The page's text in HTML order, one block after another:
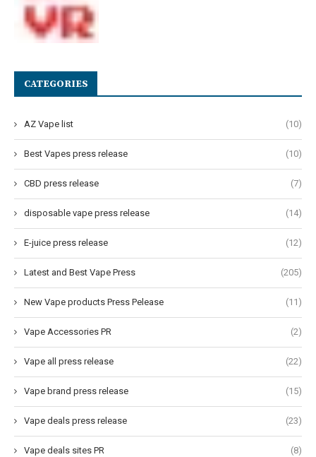
CATEGORIES
AZ Vape list (10)
Best Vapes press release (10)
CBD press release (7)
disposable vape press release (14)
E-juice press release (12)
Latest and Best Vape Press (205)
New Vape products Press Pelease (11)
Vape Accessories PR (2)
Vape all press release (22)
Vape brand press release (15)
Vape deals press release (23)
Vape deals sites PR (8)